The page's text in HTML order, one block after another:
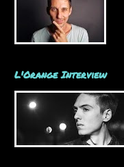
L'Orange Interview